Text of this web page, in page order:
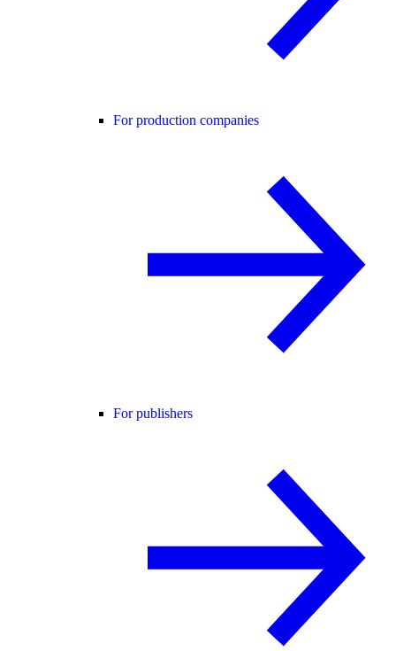
For production companies
For publishers